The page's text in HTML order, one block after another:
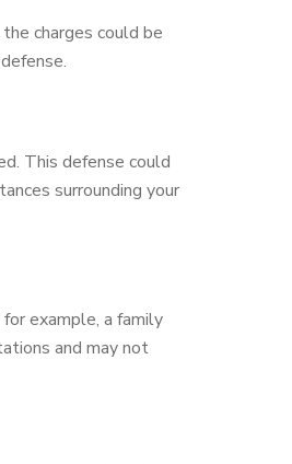
charges could be
This defense could
surrounding your
example, a family
and may not